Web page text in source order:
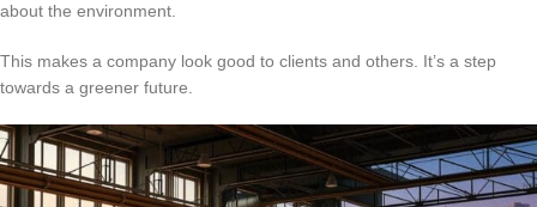
about the environment.
This makes a company look good to clients and others. It’s a step
towards a greener future.